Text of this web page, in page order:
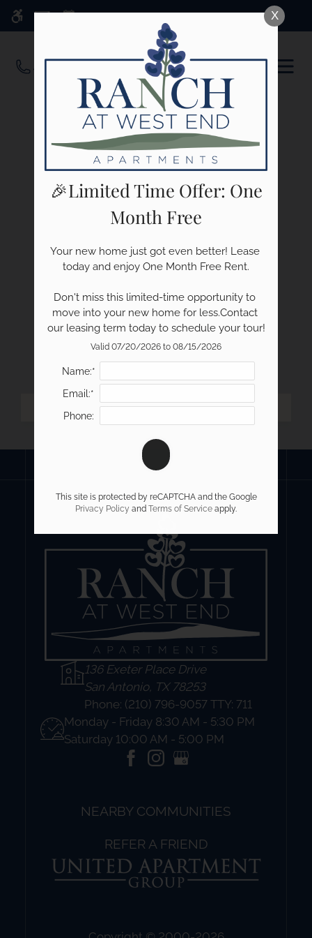
ACCESSIBLE VERSION OF THIS
SITE AVAILABLE. CLICK HERE TO
Skip
content
OPEN
MENU
136 Exeter Place Drive
San Antonio, TX 78253
Phone: (210) 796-9057 TTY: 711
Monday - Friday 8:30 AM - 5:30 PM
Saturday 10:00 AM - 5:00 PM
NEARBY COMMUNITIES
REFER A FRIEND
X
🎉Limited Time Offer: One
Month Free
Your new home just got even better! Lease
today and enjoy One Month Free Rent.
Don't miss this limited-time opportunity to
move into your new home for less.Contact
our leasing term today to schedule your tour!
Valid 07/20/2026 to 08/15/2026
Name:*
Email:*
Phone:
This site is protected by reCAPTCHA and the Google
Privacy Policy and Terms of Service apply.